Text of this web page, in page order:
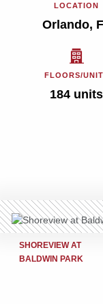
LOCATION
Orlando,
FLOORS/
184 units
SHOREVIEW AT
BALDWIN PARK